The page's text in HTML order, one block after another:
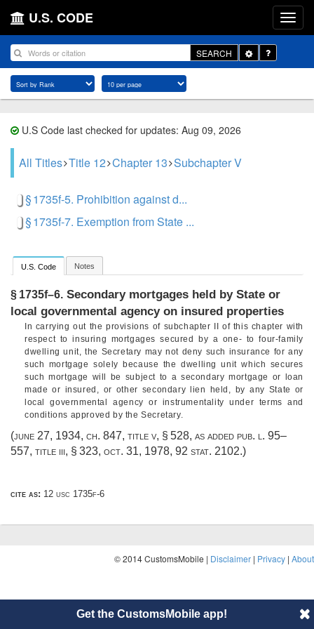
U.S. CODE
SEARCH
Toggle
Dropdown
U.S Code last checked for updates: Aug 09, 2026
All Titles Title 12 Chapter 13 Subchapter V
§ 1735f-5. Prohibition against d...
§ 1735f-7. Exemption from State ...
U.S. Code Notes
§ 1735f–6. Secondary mortgages held by State or
local governmental agency on insured properties
In carrying out the provisions of subchapter II of this chapter with
respect to insuring mortgages secured by a one- to four-family
dwelling unit, the Secretary may not deny such insurance for any
such mortgage solely because the dwelling unit which secures
such mortgage will be subject to a secondary mortgage or loan
made or insured, or other secondary lien held, by any State or
local governmental agency or instrumentality under terms and
conditions approved by the Secretary.
(june 27, 1934, ch. 847, title v, § 528, as added pub. l. 95–
557, title iii, § 323, oct. 31, 1978, 92 stat. 2102.)
cite as: 12 usc 1735f-6
© 2014 CustomsMobile | Disclaimer | Privacy | About
Get the CustomsMobile app!